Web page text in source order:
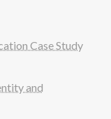
Case Study
and